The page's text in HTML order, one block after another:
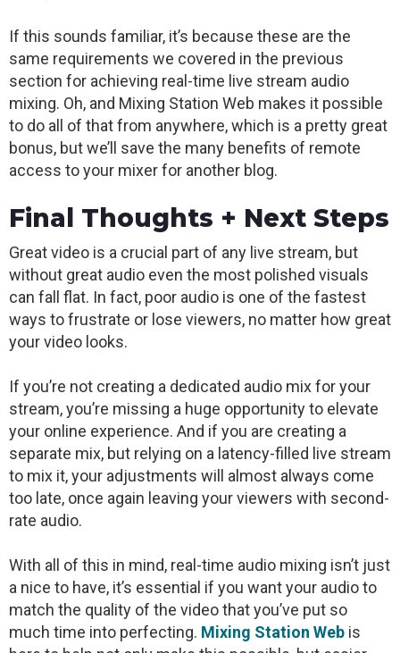
If this sounds familiar, it’s because these are the
same requirements we covered in the previous
section for achieving real-time live stream audio
mixing. Oh, and Mixing Station Web makes it possible
to do all of that from anywhere, which is a pretty great
bonus, but we’ll save the many benefits of remote
access to your mixer for another blog.
Final Thoughts + Next Steps
Great video is a crucial part of any live stream, but
without great audio even the most polished visuals
can fall flat. In fact, poor audio is one of the fastest
ways to frustrate or lose viewers, no matter how great
your video looks.
If you’re not creating a dedicated audio mix for your
stream, you’re missing a huge opportunity to elevate
your online experience. And if you are creating a
separate mix, but relying on a latency-filled live stream
to mix it, your adjustments will almost always come
too late, once again leaving your viewers with second-
rate audio.
With all of this in mind, real-time audio mixing isn’t just
a nice to have, it’s essential if you want your audio to
match the quality of the video that you’ve put so
much time into perfecting. Mixing Station Web is